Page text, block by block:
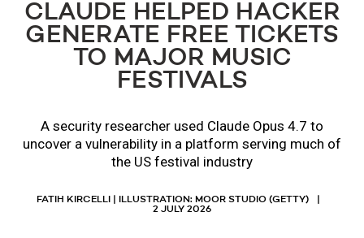
CLAUDE HELPED HACKER
GENERATE FREE TICKETS
TO MAJOR MUSIC
FESTIVALS
A security researcher used Claude Opus 4.7 to
uncover a vulnerability in a platform serving much of
the US festival industry
FATIH KIRCELLI | ILLUSTRATION: MOOR STUDIO (GETTY)
2 JULY 2026